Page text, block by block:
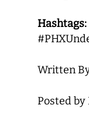
Hashtags:
Written
Posted by